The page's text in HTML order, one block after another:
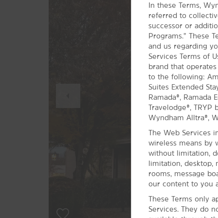
In these Terms,
referred to
successor or
Programs.” These
and us regarding
Services Terms of
brand that
to the following:
Suites Extended
Ramada®, Ramada
Travelodge®, TRYP
Wyndham Alltra®,
The Web Services
wireless means by
without limitation,
limitation, desktop,
rooms, message
our content to you
These Terms only
Services. They do